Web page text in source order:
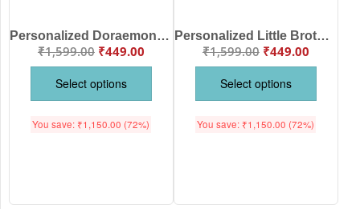
Personalized Doraemon & Dorami Brother Sister Raksha Bandhan Kids T-Shirt with Custom Names | Premium Cotton Matching Sibling Tee | Babywish
₹1,599.00 ₹449.00
Select options
You save: ₹1,150.00 (72%)
Personalized Little Brother Dinosaur Baby Romper with Name | Custom Cotton Raksha Bandhan Baby Onesie for Boys | Babywish
₹1,599.00 ₹449.00
Select options
You save: ₹1,150.00 (72%)